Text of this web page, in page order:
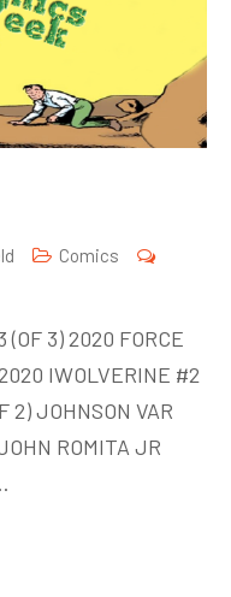
Comics
(OF 3) 2020 FORCE
IWOLVERINE #2
2) JOHNSON VAR
ROMITA JR